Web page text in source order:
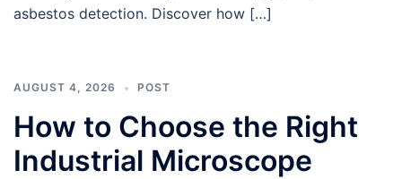
asbestos detection. Discover how […]
AUGUST 4, 2026 POST
How to Choose the Right
Industrial Microscope